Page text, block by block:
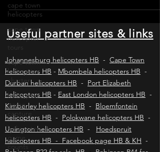
cape town
helicopters
cape town
helicopter
cape town
helicopter
charter
helicopter
game
capture
helicopter
game
counts
listings, expert valuations, pre-purchase
inspections, SACAA compliance, ownership
transfers, and ongoing operational support for
piston aircraft, turboprops, and business jets
Johannesburg helicopters HB-Cape Town
helicopters HB-Mbombela helicopters HB
Durban helicopters HB-Port Elizabeth
helicopters HB-East London helicopters HB
Kimberley helicopters HB-Bloemfontein
helicopters HB-Polokwane helicopters HB
Upington helicopters HB-Hoedspruit